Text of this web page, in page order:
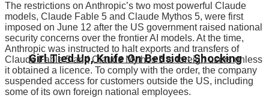
Girl Tied Up, Knife On Bedside: Shocking
The restrictions on Anthropic’s two most powerful Claude
models, Claude Fable 5 and Claude Mythos 5, were first
imposed on June 12 after the US government raised national
security concerns over the frontier AI models. At the time,
Anthropic was instructed to halt exports and transfers of
Claude Fable 5 and Claude Mythos 5 to foreign users unless
it obtained a licence. To comply with the order, the company
suspended access for customers outside the US, including
some of its own foreign national employees.